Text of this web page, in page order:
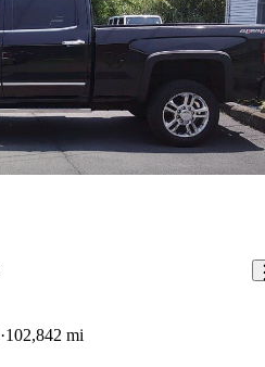
102,842 mi